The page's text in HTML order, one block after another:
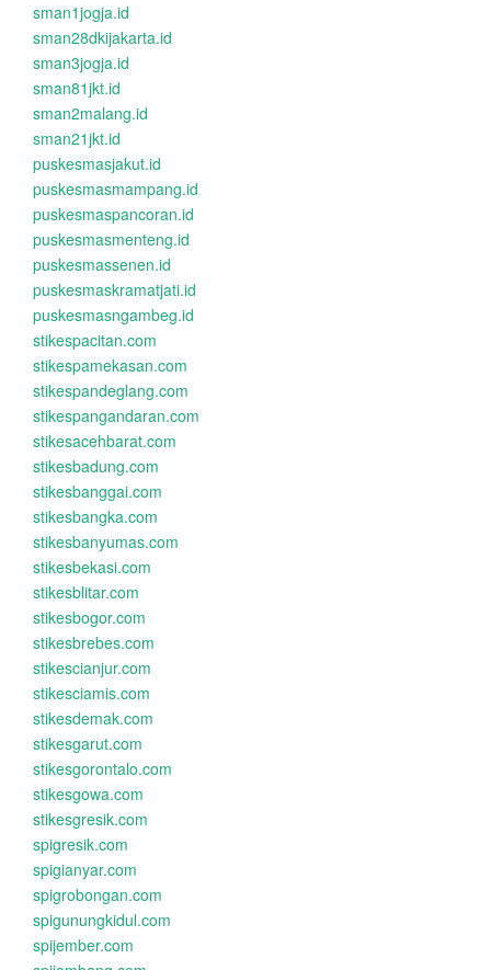
sman1jogja.id
sman28dkijakarta.id
sman3jogja.id
sman81jkt.id
sman2malang.id
sman21jkt.id
puskesmasjakut.id
puskesmasmampang.id
puskesmaspancoran.id
puskesmasmenteng.id
puskesmassenen.id
puskesmaskramatjati.id
puskesmasngambeg.id
stikespacitan.com
stikespamekasan.com
stikespandeglang.com
stikespangandaran.com
stikesacehbarat.com
stikesbadung.com
stikesbanggai.com
stikesbangka.com
stikesbanyumas.com
stikesbekasi.com
stikesblitar.com
stikesbogor.com
stikesbrebes.com
stikescianjur.com
stikesciamis.com
stikesdemak.com
stikesgarut.com
stikesgorontalo.com
stikesgowa.com
stikesgresik.com
spigresik.com
spigianyar.com
spigrobongan.com
spigunungkidul.com
spijember.com